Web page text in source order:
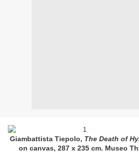
Giambattista Tiepolo, The Death of
on canvas, 287 x 235 cm. Museo